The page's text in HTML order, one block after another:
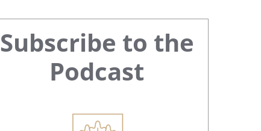
Primary
Sidebar
Subscribe to the
Podcast